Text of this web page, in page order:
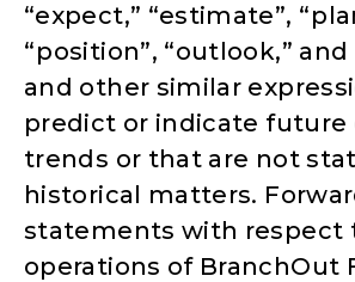
“expect,” “estimate”,
“position”, “outlook,”
and other similar
predict or indicate future
trends or that are not
historical matters.
statements with respect
operations of BranchOut